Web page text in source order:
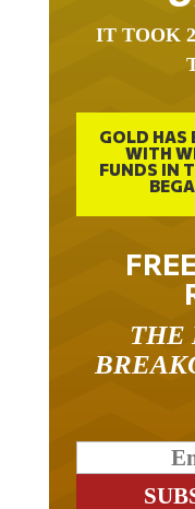
GOLD HAS
WITH
FUNDS IN